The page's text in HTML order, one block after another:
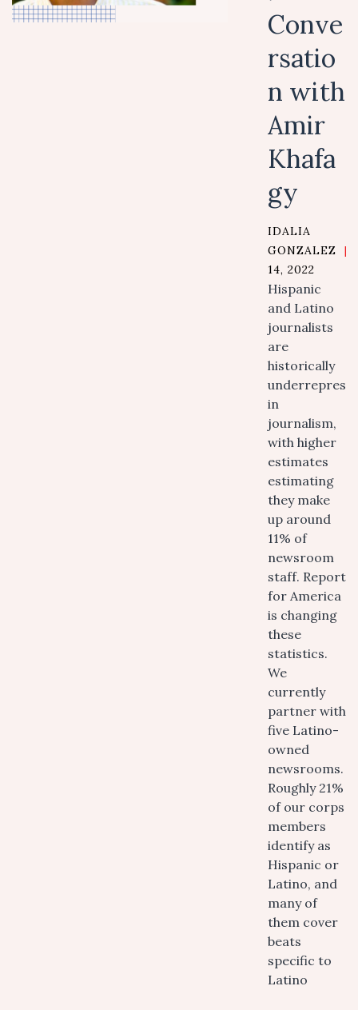
Conve
rsatio
n with
Amir
Khafa
gy
IDALIA
GONZALEZ
|
14, 2022
Hispanic
and Latino
journalists
are
historically
in
journalism,
with higher
estimates
estimating
they make
up around
11% of
newsroom
staff. Report
for America
is changing
these
statistics.
We
currently
partner with
five Latino-
owned
newsrooms.
Roughly 21%
of our corps
members
identify as
Hispanic or
Latino, and
many of
them cover
beats
specific to
Latino